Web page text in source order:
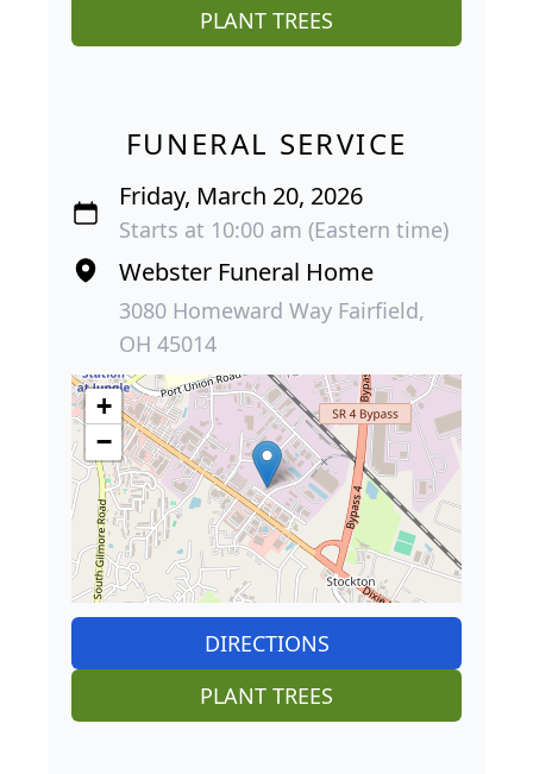
PLANT TREES
FUNERAL SERVICE
Friday, March 20, 2026
Starts at 10:00 am (Eastern time)
Webster Funeral Home
3080 Homeward Way Fairfield,
OH 45014
+
−
DIRECTIONS
PLANT TREES